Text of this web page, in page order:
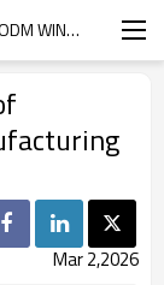
THE PRINCIPLES AND BENEFITS OF OEM/ODM WINE COOLER MANUFACTURING SOLUTIONS
Mar 2,2026